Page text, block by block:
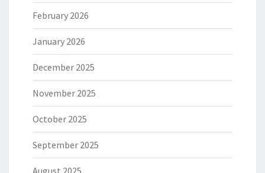
February 2026
January 2026
December 2025
November 2025
October 2025
September 2025
August 2025